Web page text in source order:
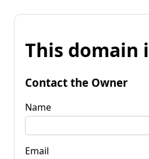
This domain
Contact the Owner
Name
Email